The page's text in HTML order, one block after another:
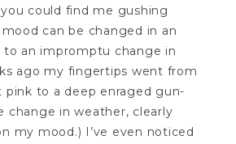
could find me gushing
can be changed in an
to an impromptu change in
ago my fingertips went from
pink to a deep enraged gun-
change in weather, clearly
my mood.) I’ve even noticed